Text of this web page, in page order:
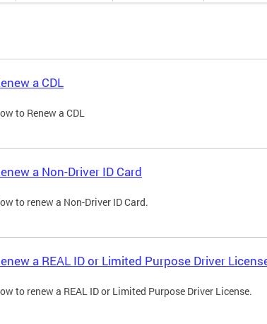
a CDL
to Renew a CDL
a Non-Driver ID Card
to renew a Non-Driver ID Card.
a REAL ID or Limited Purpose Driver
to renew a REAL ID or Limited Purpose Driver License.